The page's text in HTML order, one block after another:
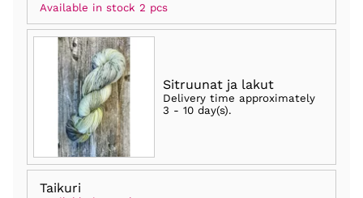
Available in stock 2 pcs
Sitruunat ja lakut
Delivery time approximately
3 - 10 day(s).
Taikuri